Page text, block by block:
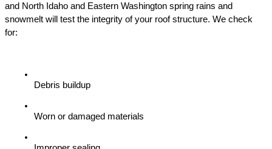
and North Idaho and Eastern Washington spring rains and
snowmelt will test the integrity of your roof structure. We check
for:
Debris buildup
Worn or damaged materials